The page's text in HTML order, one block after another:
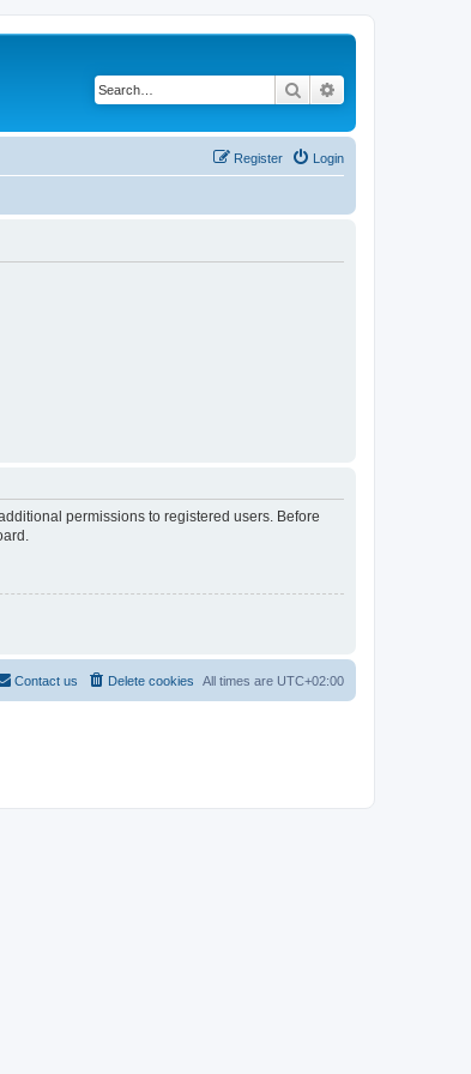
Search
Login
Register
permissions to registered users. Before
All times are UTC+02:00
Delete cookies
Contact us